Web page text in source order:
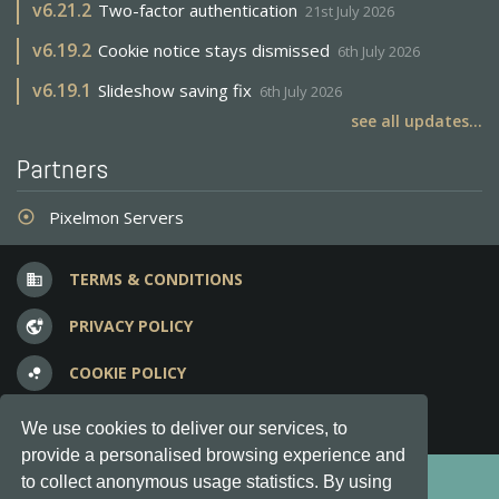
We use cookies to deliver our services, to
provide a personalised browsing experience and
to collect anonymous usage statistics. By using
v6.21.2 Two-factor authentication 21st July 2026
v6.19.2 Cookie notice stays dismissed 6th July 2026
v6.19.1 Slideshow saving fix 6th July 2026
see all updates...
Partners
adjust Pixelmon Servers
business TERMS & CONDITIONS
vpn_lock PRIVACY POLICY
bubble_chart COOKIE POLICY
question_answer FREQUENT QUESTIONS
Copyright © 2012-2026, Keksia® · v6.21.3